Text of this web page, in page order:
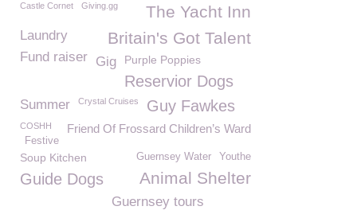
Castle Cornet The Yacht Inn
Giving.gg
Britain's Got Talent
Laundry
Fund raiser Gig Purple Poppies
Reservior Dogs
Summer Crystal Cruises Guy Fawkes
COSHH Friend Of Frossard Children’s Ward
Festive
Soup Kitchen Youthe
Guernsey Water
Animal Shelter
Guide Dogs
Guernsey tours